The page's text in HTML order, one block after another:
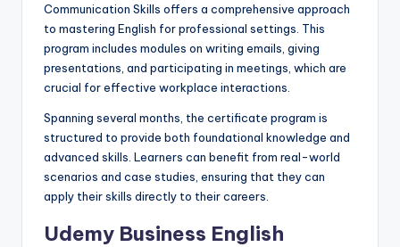
Communication Skills offers a comprehensive approach
to mastering English for professional settings. This
program includes modules on writing emails, giving
presentations, and participating in meetings, which are
crucial for effective workplace interactions.
Spanning several months, the certificate program is
structured to provide both foundational knowledge and
advanced skills. Learners can benefit from real-world
scenarios and case studies, ensuring that they can
apply their skills directly to their careers.
Udemy Business English